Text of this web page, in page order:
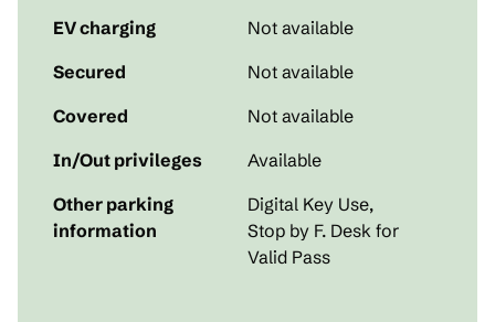
EV charging
Not available
Secured
Not available
Covered
Not available
In/Out privileges
Available
Other parking
information
Digital Key Use,
Stop by F. Desk for
Valid Pass